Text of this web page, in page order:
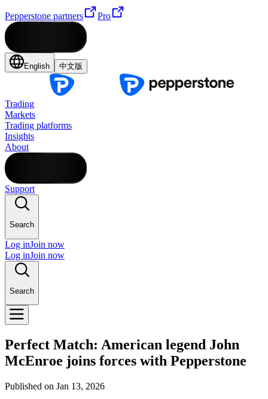
Pepperstone partners Pro
English 中文版
Trading
Markets
Trading platforms
Insights
About
Support
Search
Log inJoin now
Log inJoin now
Search
Perfect Match: American legend John
McEnroe joins forces with Pepperstone
Published on Jan 13, 2026